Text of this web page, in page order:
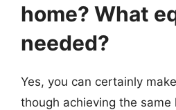
home? What
needed?
Yes, you can certainly
though achieving the same